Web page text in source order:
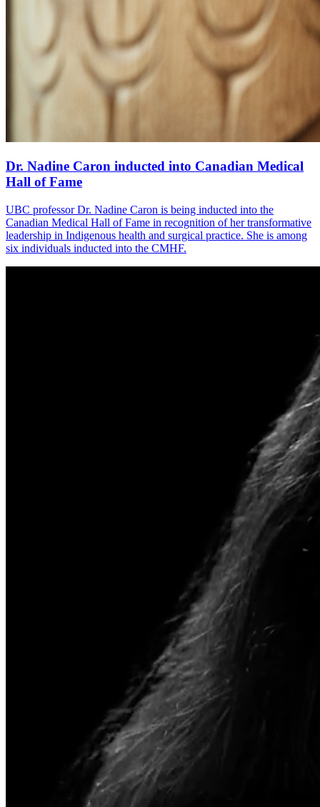
Dr. Nadine Caron inducted into Canadian Medical
Hall of Fame
UBC professor Dr. Nadine Caron is being inducted into the
Canadian Medical Hall of Fame in recognition of her transformative
leadership in Indigenous health and surgical practice. She is among
six individuals inducted into the CMHF.